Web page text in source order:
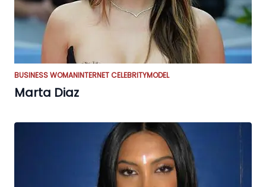
BUSINESS WOMANINTERNET CELEBRITYMODEL
Marta Diaz